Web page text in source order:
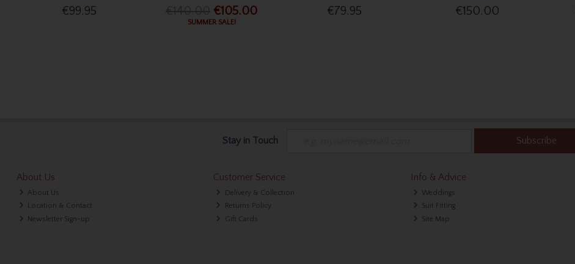
€99.95 €105.00
SUMMER SALE!
€79.95 €150.00
Stay in Touch Subscribe
About Us
About Us
Location & Contact
Newsletter Sign-up
Customer Service
Delivery & Collection
Returns Policy
Gift Cards
Info & Advice
Weddings
Suit Fitting
Site Map